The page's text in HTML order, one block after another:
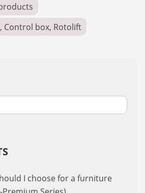
, Control box, Rotolift
I choose for a furniture